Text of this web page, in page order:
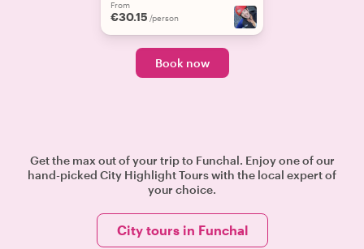
From
€30.15 /person
Book now
Get the max out of your trip to Funchal. Enjoy one of our
hand-picked City Highlight Tours with the local expert of
your choice.
City tours in Funchal